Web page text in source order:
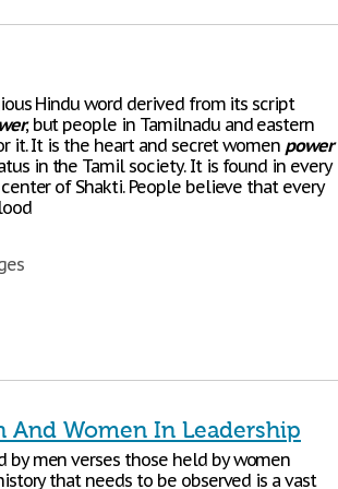
Hindu word derived from its script
, but people in Tamilnadu and eastern
it. It is the heart and secret women power
in the Tamil society. It is found in every
of Shakti. People believe that every
And Women In Leadership
men verses those held by women
that needs to be observed is a vast